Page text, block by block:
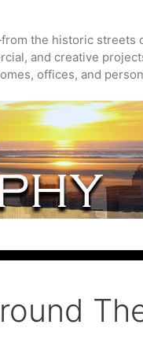
the historic streets
and creative
offices, and